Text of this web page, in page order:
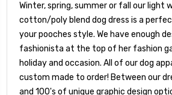
Winter, spring, summer or fall our light
cotton/poly blend dog dress is a
your pooches style. We have enough
fashionista at the top of her fashion
holiday and occasion. All of our dog
custom made to order! Between our
and 100's of unique graphic design